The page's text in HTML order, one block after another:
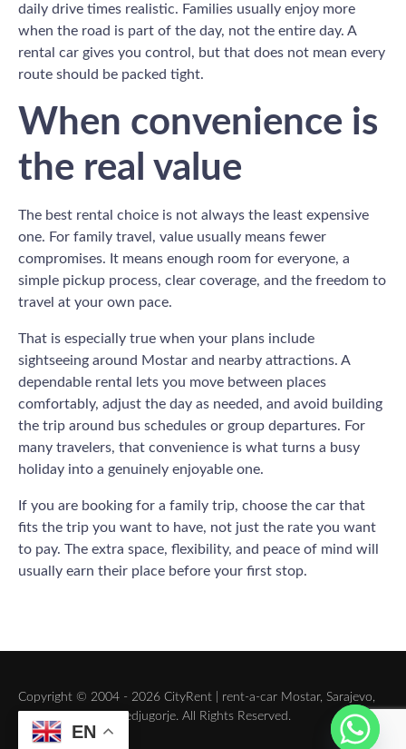
daily drive times realistic. Families usually enjoy more
when the road is part of the day, not the entire day. A
rental car gives you control, but that does not mean every
route should be packed tight.
When convenience is
the real value
The best rental choice is not always the least expensive
one. For family travel, value usually means fewer
compromises. It means enough room for everyone, a
simple pickup process, clear coverage, and the freedom to
travel at your own pace.
That is especially true when your plans include
sightseeing around Mostar and nearby attractions. A
dependable rental lets you move between places
comfortably, adjust the day as needed, and avoid building
the trip around bus schedules or group departures. For
many travelers, that convenience is what turns a busy
holiday into a genuinely enjoyable one.
If you are booking for a family trip, choose the car that
fits the trip you want to have, not just the rate you want
to pay. The extra space, flexibility, and peace of mind will
usually earn their place before your first stop.
Copyright © 2004 - 2026 CityRent | rent-a-car Mostar, Sarajevo,
Dubrovnik, Split, Medjugorje. All Rights Reserved.
EN